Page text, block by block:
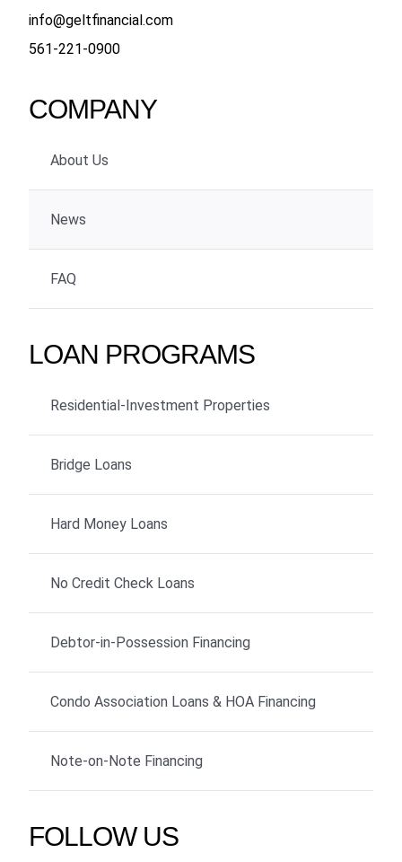
info@geltfinancial.com
561-221-0900
COMPANY
About Us
News
FAQ
LOAN PROGRAMS
Residential-Investment Properties
Bridge Loans
Hard Money Loans
No Credit Check Loans
Debtor-in-Possession Financing
Condo Association Loans & HOA Financing
Note-on-Note Financing
FOLLOW US